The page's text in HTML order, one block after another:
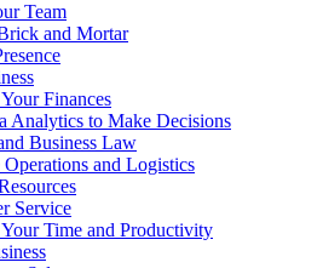
Team
and Mortar
Finances
Analytics to Make Decisions
Business Law
and Logistics
Service
Time and Productivity